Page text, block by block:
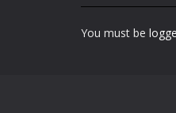
You must be